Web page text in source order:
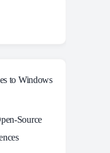
to Windows